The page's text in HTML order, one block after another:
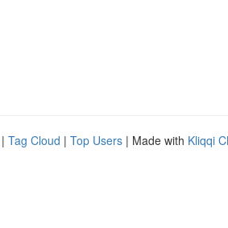
| Tag Cloud | Top Users | Made with Kliqqi